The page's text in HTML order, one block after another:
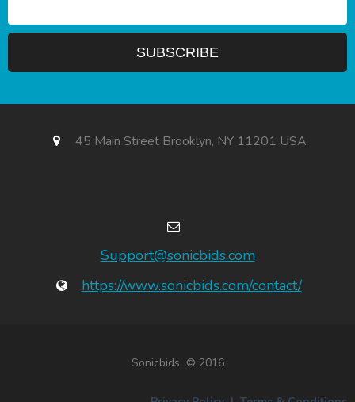
45 Main Street Brooklyn, NY 11201 USA
Support@sonicbids.com
https://www.sonicbids.com/contact/
Sonicbids © 2016